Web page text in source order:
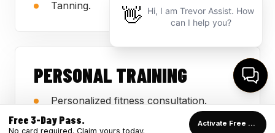
Tanning.
PERSONAL TRAINING
Personalized fitness consultation.
Support for beginners and returning
Free 3-Day Pass.
No card required. Claim yours today.
Activate Free Pass →